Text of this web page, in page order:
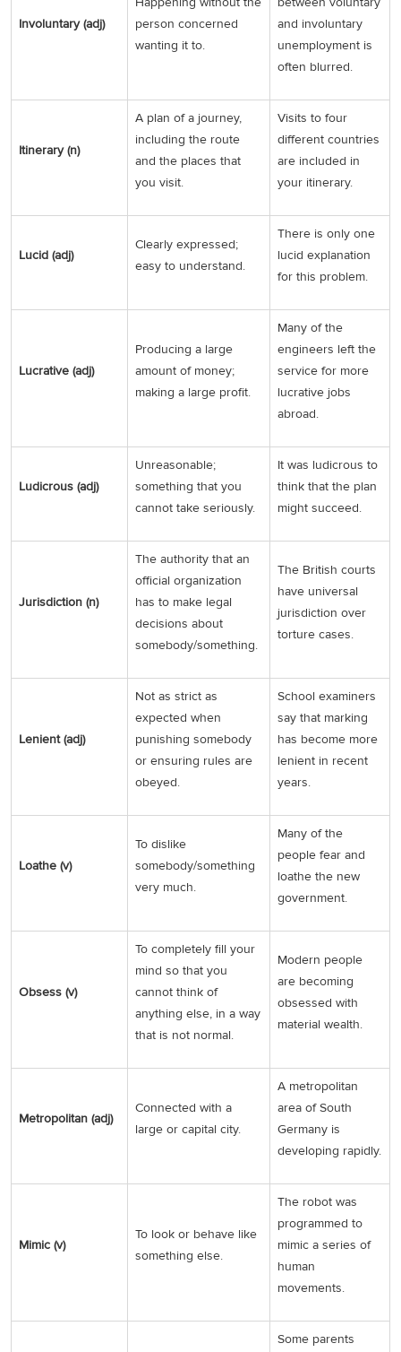
Involuntary (adj)
person concerned
wanting it to.
and involuntary
unemployment is
often blurred.
Itinerary (n)
A plan of a journey,
including the route
and the places that
you visit.
Visits to four
different countries
are included in
your itinerary.
Lucid (adj)
Clearly expressed;
easy to understand.
There is only one
lucid explanation
for this problem.
Lucrative (adj)
Producing a large
amount of money;
making a large profit.
Many of the
engineers left the
service for more
lucrative jobs
abroad.
Ludicrous (adj)
Unreasonable;
something that you
cannot take seriously.
It was ludicrous to
think that the plan
might succeed.
Jurisdiction (n)
The authority that an
official organization
has to make legal
decisions about
somebody/something.
The British courts
have universal
jurisdiction over
torture cases.
Lenient (adj)
Not as strict as
expected when
punishing somebody
or ensuring rules are
obeyed.
School examiners
say that marking
has become more
lenient in recent
years.
Loathe (v)
To dislike
somebody/something
very much.
Many of the
people fear and
loathe the new
government.
Obsess (v)
To completely fill your
mind so that you
cannot think of
anything else, in a way
that is not normal.
Modern people
are becoming
obsessed with
material wealth.
Metropolitan (adj)
Connected with a
large or capital city.
A metropolitan
area of South
Germany is
developing rapidly.
Mimic (v)
To look or behave like
something else.
The robot was
programmed to
mimic a series of
human
movements.
Some parents